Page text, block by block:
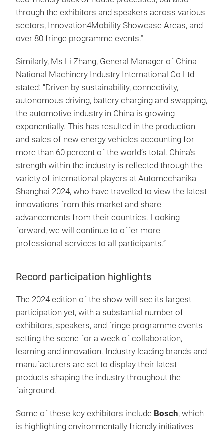
through the exhibitors and speakers across various
sectors, Innovation4Mobility Showcase Areas, and
over 80 fringe programme events.”
Similarly, Ms Li Zhang, General Manager of China
National Machinery Industry International Co Ltd
stated: “Driven by sustainability, connectivity,
autonomous driving, battery charging and swapping,
the automotive industry in China is growing
exponentially. This has resulted in the production
and sales of new energy vehicles accounting for
more than 60 percent of the world’s total. China’s
strength within the industry is reflected through the
variety of international players at Automechanika
Shanghai 2024, who have travelled to view the latest
innovations from this market and share
advancements from their countries. Looking
forward, we will continue to offer more
professional services to all participants.”
Record participation highlights
The 2024 edition of the show will see its largest
participation yet, with a substantial number of
exhibitors, speakers, and fringe programme events
setting the scene for a week of collaboration,
learning and innovation. Industry leading brands and
manufacturers are set to display their latest
products shaping the industry throughout the
fairground.
Some of these key exhibitors include Bosch, which
is highlighting environmentally friendly initiatives